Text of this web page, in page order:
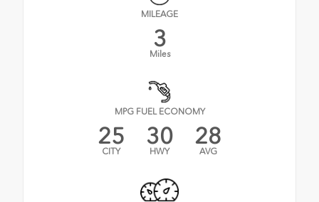
MILEAGE
3
Miles
MPG FUEL ECONOMY
25
CITY
30
HWY
28
AVG